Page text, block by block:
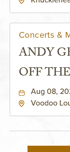
Concerts &
ANDY
OFF
Aug 08,
Voodoo